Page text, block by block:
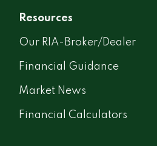
Resources
Our RIA-Broker/Dealer
Financial Guidance
Market News
Financial Calculators